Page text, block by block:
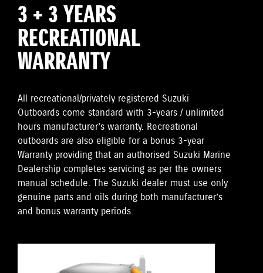
3 + 3 YEARS
RECREATIONAL
WARRANTY
All recreational/privately registered Suzuki
Outboards come standard with 3-years / unlimited
hours manufacturer’s warranty. Recreational
outboards are also eligible for a bonus 3-year
Warranty providing that an authorised Suzuki Marine
Dealership completes servicing as per the owners
manual schedule. The Suzuki dealer must use only
genuine parts and oils during both manufacturer’s
and bonus warranty periods.